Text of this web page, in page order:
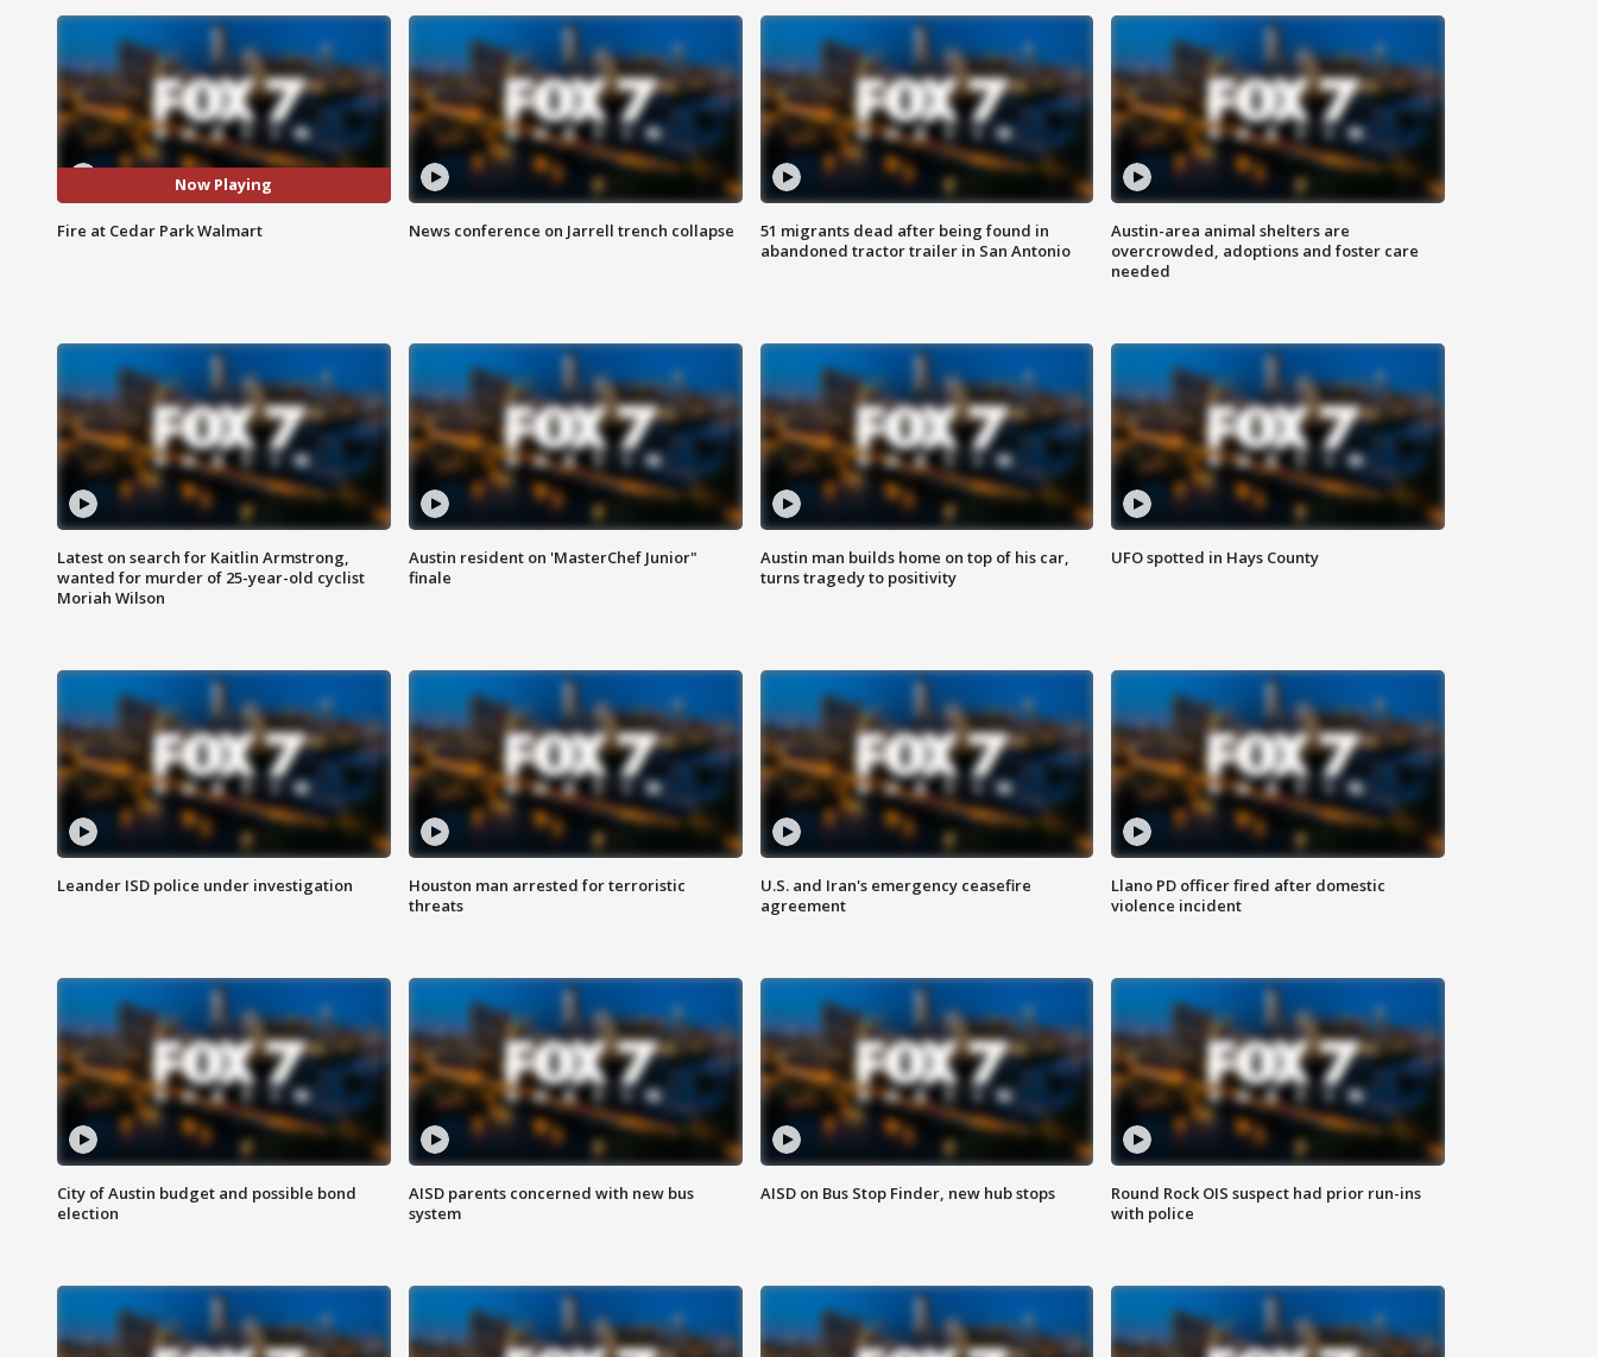
Now Playing
Fire at Cedar Park Walmart News conference on Jarrell trench collapse
51 migrants dead after being found in
abandoned tractor trailer in San Antonio
Austin-area animal shelters are
overcrowded, adoptions and foster care
needed
Latest on search for Kaitlin Armstrong,
wanted for murder of 25-year-old cyclist
Moriah Wilson
Austin resident on 'MasterChef Junior"
finale
Austin man builds home on top of his car,
turns tragedy to positivity
UFO spotted in Hays County
Leander ISD police under investigation
Houston man arrested for terroristic
threats
U.S. and Iran's emergency ceasefire
agreement
Llano PD officer fired after domestic
violence incident
City of Austin budget and possible bond
election
AISD parents concerned with new bus
system
AISD on Bus Stop Finder, new hub stops
Round Rock OIS suspect had prior run-ins
with police